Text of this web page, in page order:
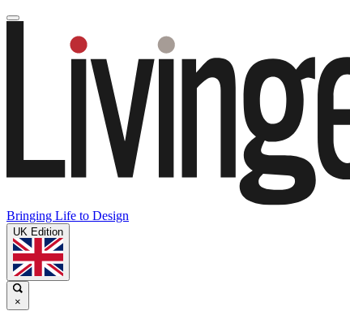
Bringing Life to Design
UK Edition
×